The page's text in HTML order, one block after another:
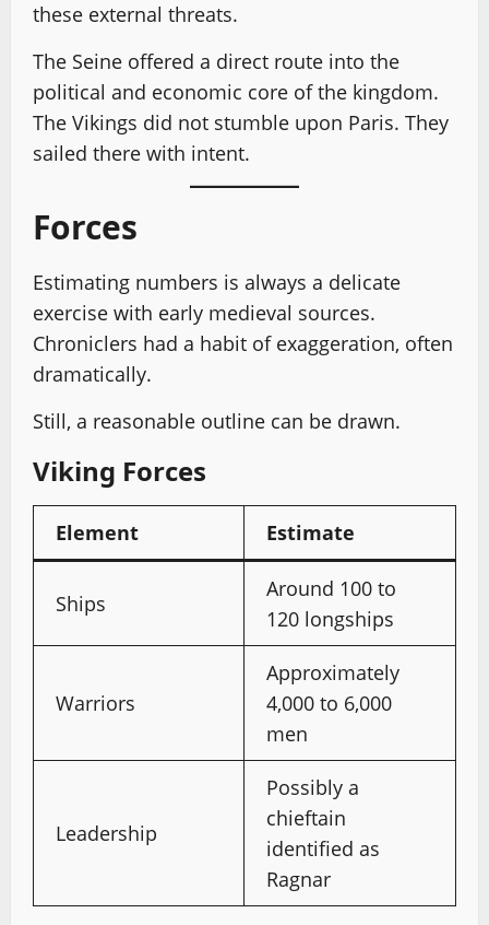
these external threats.
The Seine offered a direct route into the
political and economic core of the kingdom.
The Vikings did not stumble upon Paris. They
sailed there with intent.
Forces
Estimating numbers is always a delicate
exercise with early medieval sources.
Chroniclers had a habit of exaggeration, often
dramatically.
Still, a reasonable outline can be drawn.
Viking Forces
Element Estimate
Ships
Around 100 to
120 longships
Warriors
Approximately
4,000 to 6,000
men
Leadership
Possibly a
chieftain
identified as
Ragnar